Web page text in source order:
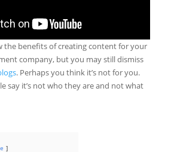
the benefits of creating content for your
company, but you may still dismiss
. Perhaps you think it’s not for you.
say it’s not who they are and not what